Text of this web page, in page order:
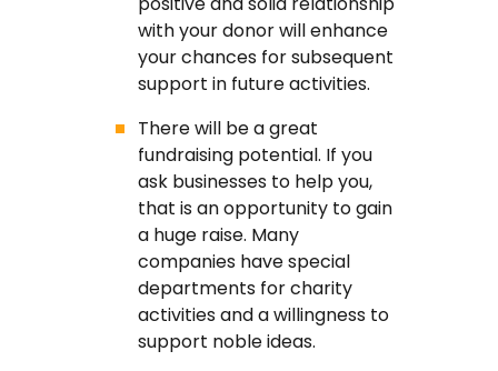
with your donor will enhance
your chances for subsequent
support in future activities.
There will be a great
fundraising potential. If you
ask businesses to help you,
that is an opportunity to gain
a huge raise. Many
companies have special
departments for charity
activities and a willingness to
support noble ideas.